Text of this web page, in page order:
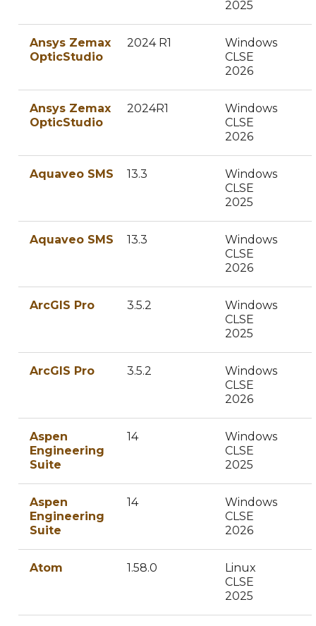
2025
Ansys Zemax
OpticStudio
2024 R1
Windows
CLSE
2026
Ansys Zemax
OpticStudio
2024R1
Windows
CLSE
2026
Aquaveo SMS 13.3
Windows
CLSE
2025
Aquaveo SMS 13.3
Windows
CLSE
2026
ArcGIS Pro 3.5.2
Windows
CLSE
2025
ArcGIS Pro 3.5.2
Windows
CLSE
2026
Aspen
Engineering
Suite
14
Windows
CLSE
2025
Aspen
Engineering
Suite
14
Windows
CLSE
2026
Atom 1.58.0
Linux
CLSE
2025